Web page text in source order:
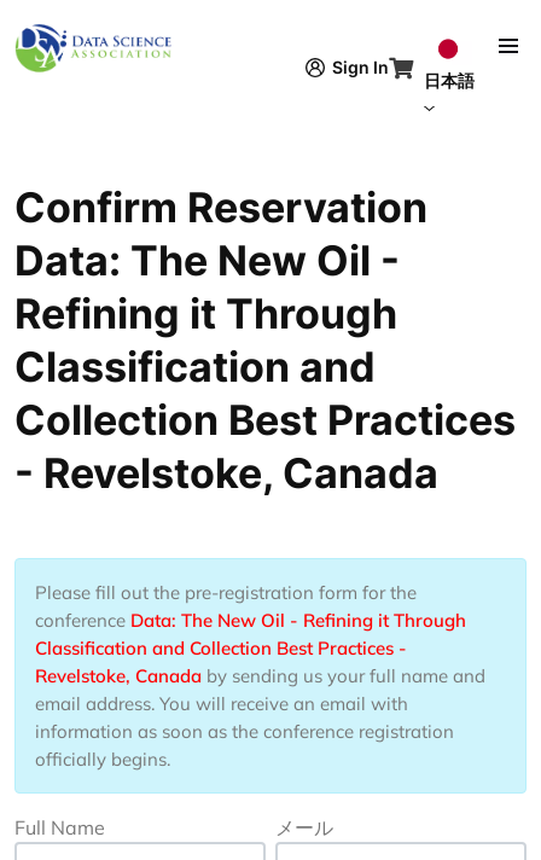
Sign In
日本語
Confirm Reservation
Data: The New Oil -
Refining it Through
Classification and
Collection Best Practices
- Revelstoke, Canada
Please fill out the pre-registration form for the
conference Data: The New Oil - Refining it Through
Classification and Collection Best Practices -
Revelstoke, Canada by sending us your full name and
email address. You will receive an email with
information as soon as the conference registration
officially begins.
Full Name メール